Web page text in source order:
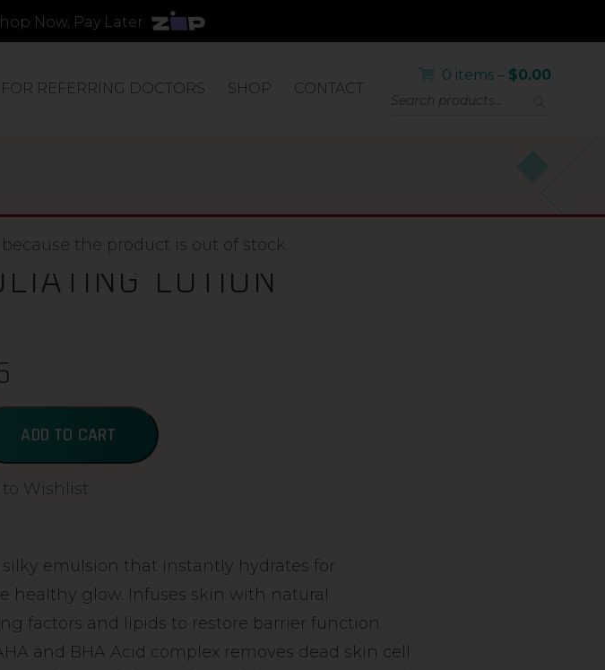
Now, Pay Later
FOR REFERRING DOCTORS SHOP CONTACT
0 items – $0.00
the product is out of stock.
15% AHA+BETA
LOTION
ADD TO CART
Wishlist
silky emulsion that instantly hydrates for
healthy glow. Infuses skin with natural
factors and lipids to restore barrier function.
and BHA Acid complex removes dead skin cell